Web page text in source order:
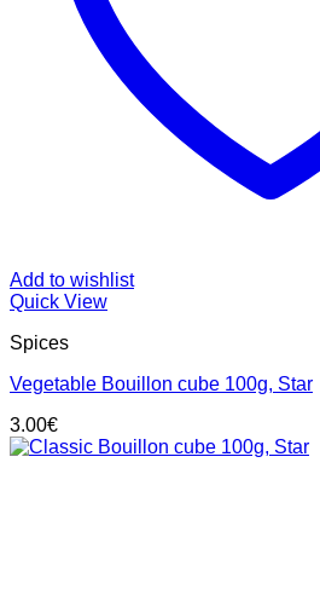
Add to wishlist
Quick View
Spices
Vegetable Bouillon cube 100g, Star
3.00€